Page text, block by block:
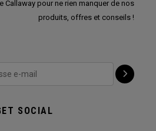
Callaway pour ne rien manquer de nos
produits, offres et conseils !
SOCIAL